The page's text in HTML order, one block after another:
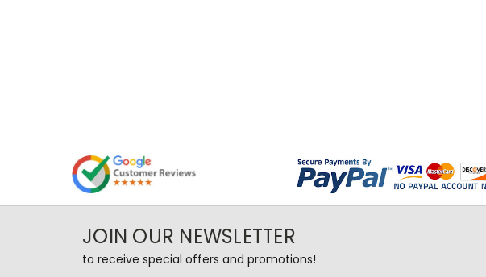
JOIN OUR NEWSLETTER
to receive special offers and promotions!